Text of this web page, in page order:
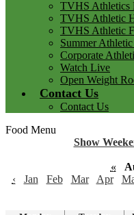
TVHS Athletics
TVHS Athletic
TVHS Athletic
Summer
Corporate
Watch Live
Open Weight
Contact Us
Contact Us
Food Menu
Show
«
‹
Jan Feb Mar Apr